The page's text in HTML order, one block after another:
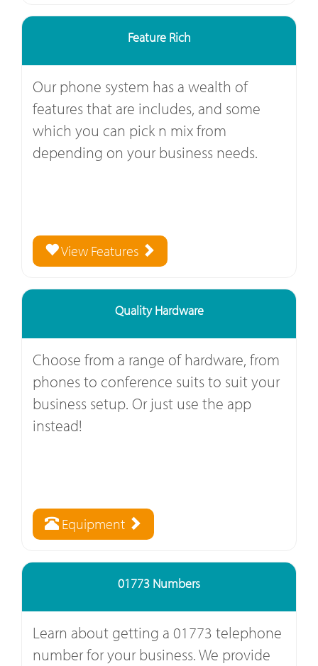
Feature Rich
Our phone system has a wealth of
features that are includes, and some
which you can pick n mix from
depending on your business needs.
View Features
Quality Hardware
Choose from a range of hardware, from
phones to conference suits to suit your
business setup. Or just use the app
instead!
Equipment
01773 Numbers
Learn about getting a 01773 telephone
number for your business. We provide